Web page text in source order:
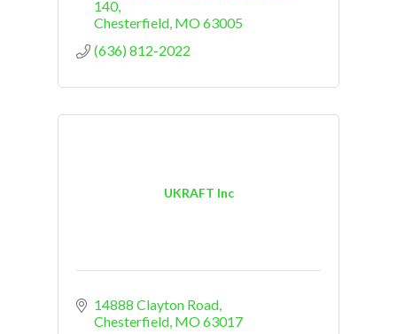
140
Chesterfield MO63005
(636) 812-2022
UKRAFT Inc
14888 Clayton Road
Chesterfield MO63017